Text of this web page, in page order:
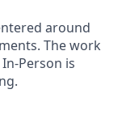
around
The work
Person is